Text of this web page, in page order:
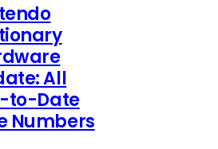
All
to-Date
Numbers